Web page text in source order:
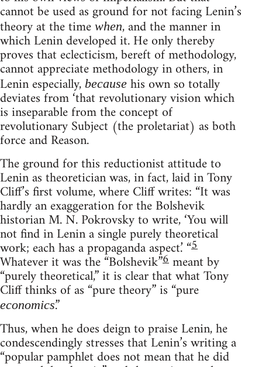
cannot be used as ground for not facing Lenin’s
theory at the time when, and the manner in
which Lenin developed it. He only thereby
proves that eclecticism, bereft of methodology,
cannot appreciate methodology in others, in
Lenin especially, because his own so totally
deviates from ‘that revolutionary vision which
is inseparable from the concept of
revolutionary Subject (the proletariat) as both
force and Reason.
The ground for this reductionist attitude to
Lenin as theoretician was, in fact, laid in Tony
Cliff’s first volume, where Cliff writes: “It was
hardly an exaggeration for the Bolshevik
historian M. N. Pokrovsky to write, ‘You will
not find in Lenin a single purely theoretical
work; each has a propaganda aspect.’ “5
Whatever it was the “Bolshevik”6meant by
“purely theoretical,” it is clear that what Tony
Cliff thinks of as “pure theory” is “pure
economics.”
Thus, when he does deign to praise Lenin, he
condescendingly stresses that Lenin’s writing a
“popular pamphlet does not mean that he did